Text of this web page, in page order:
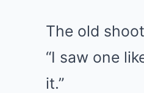
The old
“I saw one
it.”